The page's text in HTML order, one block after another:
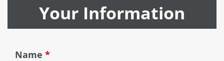
Your Information
Name *